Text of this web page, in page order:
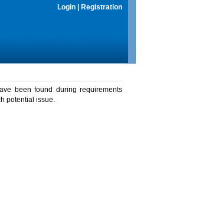
Login Registration
been found during requirements
potential issue.